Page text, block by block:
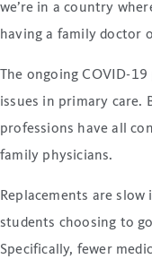
we’re in a country
having a family doctor
The ongoing COVID-
issues in primary care.
professions have all
family physicians.
Replacements are
students choosing to
Specifically, fewer